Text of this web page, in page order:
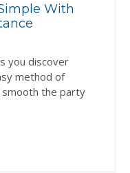
With
you discover
method of
smooth the party